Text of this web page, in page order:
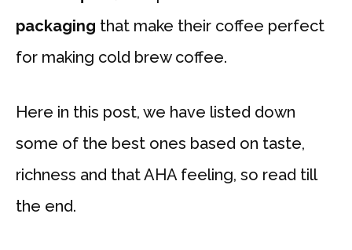
packaging that make their coffee perfect
for making cold brew coffee.
Here in this post, we have listed down
some of the best ones based on taste,
richness and that AHA feeling, so read till
the end.